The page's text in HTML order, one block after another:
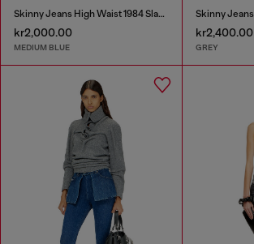
Skinny Jeans High Waist 1984 Slandy-High
kr2,000.00
MEDIUM BLUE
kr2,400.00
GREY